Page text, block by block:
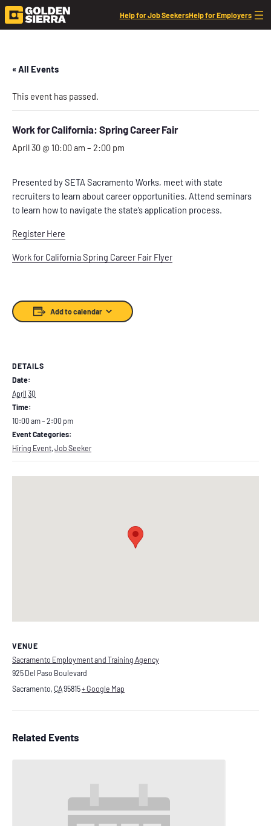
Help for Job SeekersHelp for Employers
« All Events
This event has passed.
Work for California: Spring Career Fair
April 30 @ 10:00 am – 2:00 pm
Presented by SETA Sacramento Works, meet with state
recruiters to learn about career opportunities. Attend seminars
to learn how to navigate the state’sapplication process.
Register Here
Work for California Spring Career Fair Flyer
Add to calendar
DETAILS
Date:
April 30
Time:
10:00 am – 2:00 pm
Event Categories:
Hiring Event Job Seeker
VENUE
Sacramento Employment and Training Agency
925 Del Paso Boulevard
Sacramento, CA95815+ Google Map
Related Events